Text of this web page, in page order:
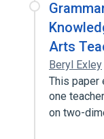
Arts
Beryl Exley
This paper
one
on two-